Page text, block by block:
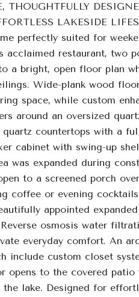
LAKESIDE
perfectly suited for
restaurant, two
a bright, open floor plan
Wide-plank wood
space, while custom
around an oversized
countertops with a
cabinet with swing-up
was expanded during
to a screened porch
coffee or evening
appointed
osmosis water
everyday comfort. An
include custom closet
opens to the covered
lake. Designed for